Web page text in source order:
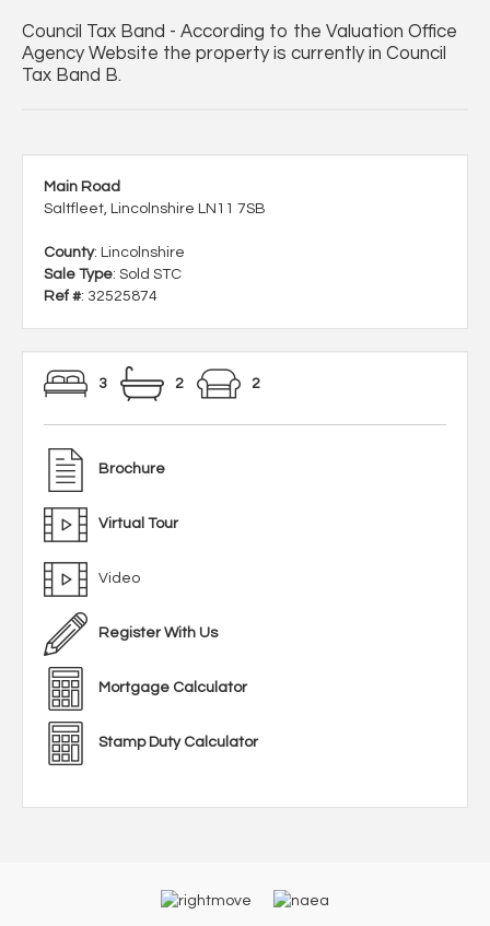
Council Tax Band - According to the Valuation Office
Agency Website the property is currently in Council
Tax Band B.
Main Road
Saltfleet, Lincolnshire LN11 7SB
County: Lincolnshire
Sale Type: Sold STC
Ref #: 32525874
3 2 2
Brochure
Virtual Tour
Video
Register With Us
Mortgage Calculator
Stamp Duty Calculator